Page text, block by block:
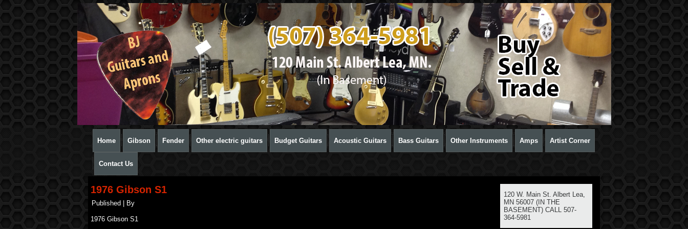
Home Gibson Fender Other electric guitars Budget Guitars Acoustic Guitars Bass Guitars Other Instruments Amps Artist Corner
Contact Us
1976 Gibson S1
Published By
1976 Gibson S1
120 W. Main St. Albert Lea,
MN 56007 (IN THE
BASEMENT) CALL 507-
364-5981